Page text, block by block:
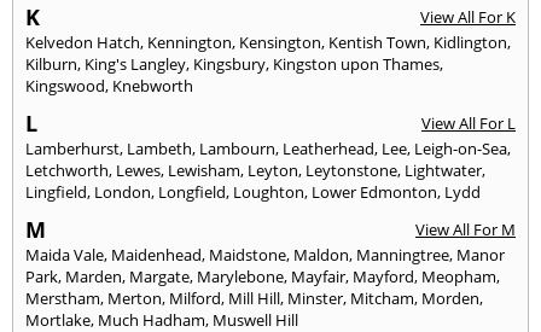
K
View All For K
Kelvedon Hatch, Kennington, Kensington, Kentish Town, Kidlington,
Kilburn, King's Langley, Kingsbury, Kingston upon Thames,
Kingswood, Knebworth
L
View All For L
Lamberhurst, Lambeth, Lambourn, Leatherhead, Lee, Leigh-on-Sea,
Letchworth, Lewes, Lewisham, Leyton, Leytonstone, Lightwater,
Lingfield, London, Longfield, Loughton, Lower Edmonton, Lydd
M
View All For M
Maida Vale, Maidenhead, Maidstone, Maldon, Manningtree, Manor
Park, Marden, Margate, Marylebone, Mayfair, Mayford, Meopham,
Merstham, Merton, Milford, Mill Hill, Minster, Mitcham, Morden,
Mortlake, Much Hadham, Muswell Hill